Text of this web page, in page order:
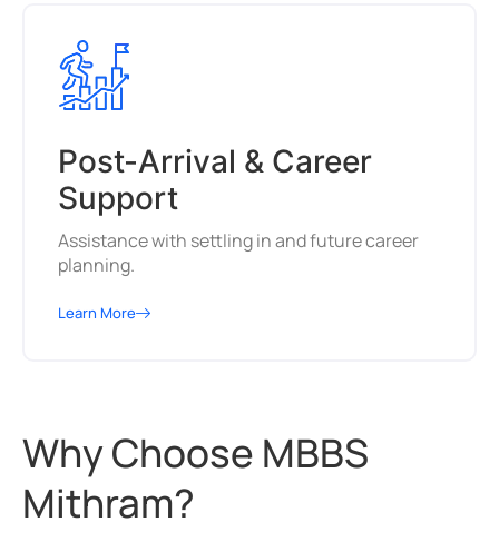
Post-Arrival & Career
Support
Assistance with settling in and future career
planning.
Learn More
Why Choose MBBS
Mithram?